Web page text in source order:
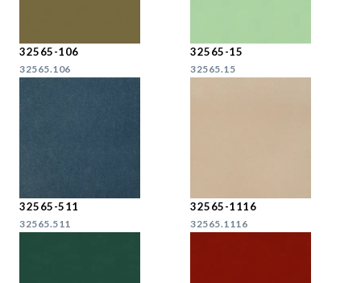
32565-106
32565.106
32565-15
32565.15
32565-511
32565.511
32565-1116
32565.1116